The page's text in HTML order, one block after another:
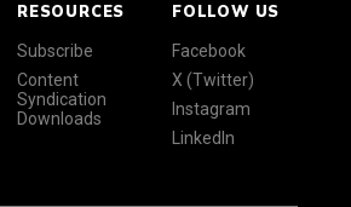
RESOURCES
Subscribe
Content
Syndication
Downloads
FOLLOW US
Facebook
X (Twitter)
Instagram
LinkedIn